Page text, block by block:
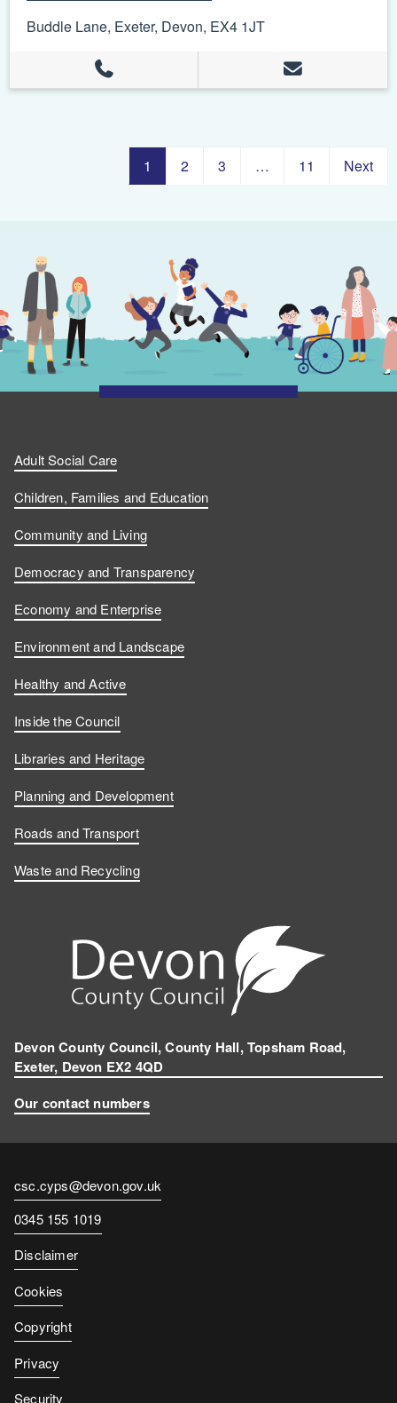
Buddle Lane, Exeter, Devon, EX4 1JT
1 2 3 … 11 Next
Adult Social Care
Children, Families and Education
Community and Living
Democracy and Transparency
Economy and Enterprise
Environment and Landscape
Healthy and Active
Inside the Council
Libraries and Heritage
Planning and Development
Roads and Transport
Waste and Recycling
Devon County Council, County Hall, Topsham Road,
Exeter, Devon EX2 4QD
Our contact numbers
Contact
email
csc.cyps@devon.gov.uk
Contact
number
0345 155 1019
Disclaimer
Cookies
Copyright
Privacy
Security